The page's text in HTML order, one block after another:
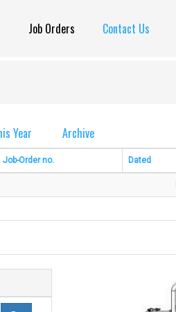
Job Orders Contact Us
Year Archive
Job-Order no. Dated